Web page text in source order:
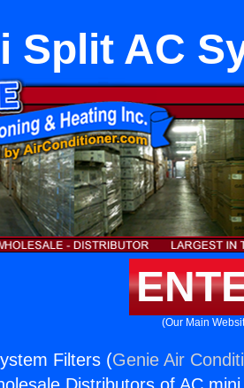
Split AC
(Our Main
Filters (Genie Air